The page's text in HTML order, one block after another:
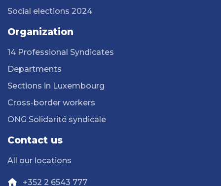
Social elections 2024
Organization
14 Professional Syndicates
Departments
Sections in Luxembourg
Cross-border workers
ONG Solidarité syndicale
Contact us
All our locations
+352 2 6543 777